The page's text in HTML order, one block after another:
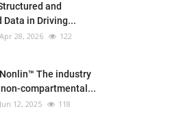
and
Data in Driving...
Apr 28, 2026 122
The industry
compartmental...
Jun 12, 2025 118